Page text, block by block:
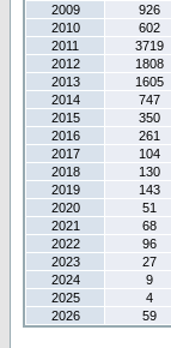
2009
926
2010
602
2011
3719
2012
1808
2013
1605
2014
747
2015
350
2016
261
2017
104
2018
130
2019
143
2020
51
2021
68
2022
96
2023
27
2024
9
2025
4
2026
59